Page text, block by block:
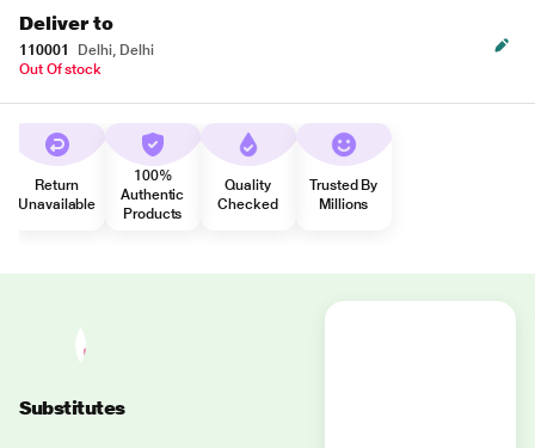
Deliver to
110001
Delhi, Delhi
Out Of stock
Return
Unavailable
100%
Authentic
Products
Quality
Checked
Trusted By
Millions
Substitutes